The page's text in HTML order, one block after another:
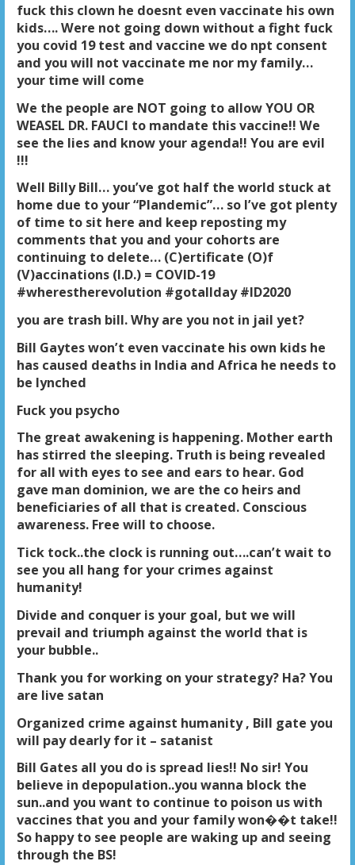
fuck this clown he doesnt even vaccinate his own
kids…. Were not going down without a fight fuck
you covid 19 test and vaccine we do npt consent
and you will not vaccinate me nor my family…
your time will come
We the people are NOT going to allow YOU OR
WEASEL DR. FAUCI to mandate this vaccine!! We
see the lies and know your agenda!! You are evil
!!!
Well Billy Bill… you’ve got half the world stuck at
home due to your “Plandemic”… so I’ve got plenty
of time to sit here and keep reposting my
comments that you and your cohorts are
continuing to delete… (C)ertificate (O)f
(V)accinations (I.D.) = COVID-19
#wherestherevolution #gotallday #ID2020
you are trash bill. Why are you not in jail yet?
Bill Gaytes won’t even vaccinate his own kids he
has caused deaths in India and Africa he needs to
be lynched
Fuck you psycho
The great awakening is happening. Mother earth
has stirred the sleeping. Truth is being revealed
for all with eyes to see and ears to hear. God
gave man dominion, we are the co heirs and
beneficiaries of all that is created. Conscious
awareness. Free will to choose.
Tick tock..the clock is running out….can’t wait to
see you all hang for your crimes against
humanity!
Divide and conquer is your goal, but we will
prevail and triumph against the world that is
your bubble..
Thank you for working on your strategy? Ha? You
are live satan
Organized crime against humanity , Bill gate you
will pay dearly for it – satanist
Bill Gates all you do is spread lies!! No sir! You
believe in depopulation..you wanna block the
sun..and you want to continue to poison us with
vaccines that you and your family won��t take!!
So happy to see people are waking up and seeing
through the BS!